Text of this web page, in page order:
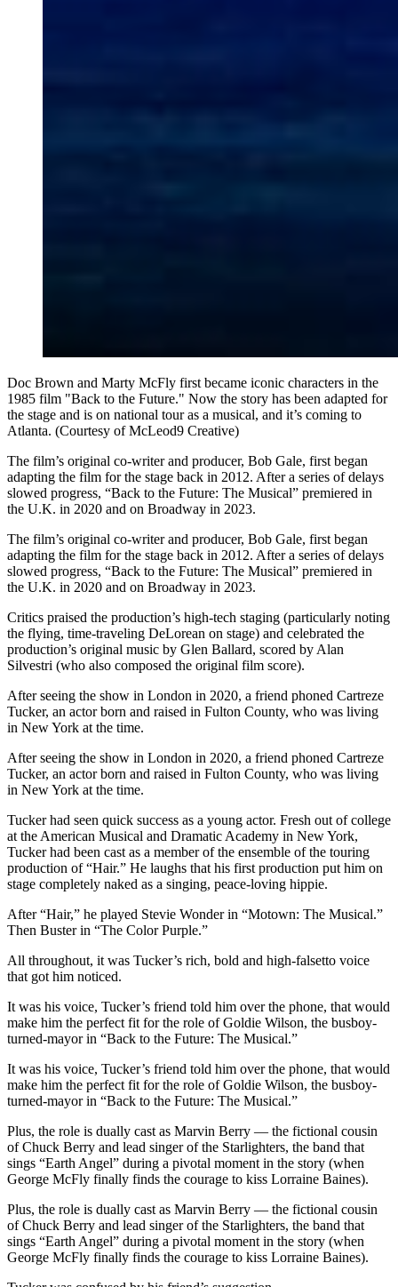
Doc Brown and Marty McFly first became iconic characters in the
1985 film "Back to the Future." Now the story has been adapted for
the stage and is on national tour as a musical, and it’s coming to
Atlanta. (Courtesy of McLeod9 Creative)
The film’s original co-writer and producer, Bob Gale, first began
adapting the film for the stage back in 2012. After a series of delays
slowed progress, “Back to the Future: The Musical” premiered in
the U.K. in 2020 and on Broadway in 2023.
The film’s original co-writer and producer, Bob Gale, first began
adapting the film for the stage back in 2012. After a series of delays
slowed progress, “Back to the Future: The Musical” premiered in
the U.K. in 2020 and on Broadway in 2023.
Critics praised the production’s high-tech staging (particularly noting
the flying, time-traveling DeLorean on stage) and celebrated the
production’s original music by Glen Ballard, scored by Alan
Silvestri (who also composed the original film score).
After seeing the show in London in 2020, a friend phoned Cartreze
Tucker, an actor born and raised in Fulton County, who was living
in New York at the time.
After seeing the show in London in 2020, a friend phoned Cartreze
Tucker, an actor born and raised in Fulton County, who was living
in New York at the time.
Tucker had seen quick success as a young actor. Fresh out of college
at the American Musical and Dramatic Academy in New York,
Tucker had been cast as a member of the ensemble of the touring
production of “Hair.” He laughs that his first production put him on
stage completely naked as a singing, peace-loving hippie.
After “Hair,” he played Stevie Wonder in “Motown: The Musical.”
Then Buster in “The Color Purple.”
All throughout, it was Tucker’s rich, bold and high-falsetto voice
that got him noticed.
It was his voice, Tucker’s friend told him over the phone, that would
make him the perfect fit for the role of Goldie Wilson, the busboy-
turned-mayor in “Back to the Future: The Musical.”
It was his voice, Tucker’s friend told him over the phone, that would
make him the perfect fit for the role of Goldie Wilson, the busboy-
turned-mayor in “Back to the Future: The Musical.”
Plus, the role is dually cast as Marvin Berry — the fictional cousin
of Chuck Berry and lead singer of the Starlighters, the band that
sings “Earth Angel” during a pivotal moment in the story (when
George McFly finally finds the courage to kiss Lorraine Baines).
Plus, the role is dually cast as Marvin Berry — the fictional cousin
of Chuck Berry and lead singer of the Starlighters, the band that
sings “Earth Angel” during a pivotal moment in the story (when
George McFly finally finds the courage to kiss Lorraine Baines).